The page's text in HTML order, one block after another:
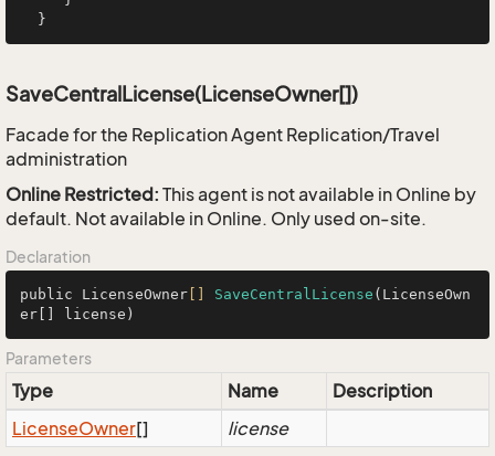
  }
SaveCentralLicense(LicenseOwner[])
Facade for the Replication Agent Replication/Travel
administration
Online Restricted: This agent is not available in Online by
default. Not available in Online. Only used on-site.
Declaration
public LicenseOwner SaveCentralLicense (LicenseOwn
er[] license)
Parameters
Type Name
Description
LicenseOwner[] license